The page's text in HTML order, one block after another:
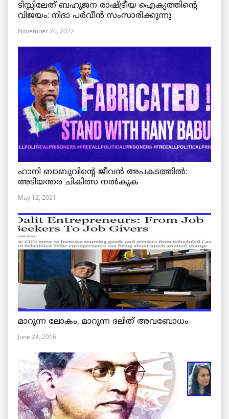
ടിസ്സിലേത് ബഹുജന രാഷ്ട്രീയ ഐക്യത്തിന്റെ
വിജയം: നിദാ പർവീൻ സംസാരിക്കുന്നു
November 20, 2022
ഹാനി ബാബുവിന്റെ ജീവൻ അപകടത്തിൽ:
അടിയന്തര ചികിത്സ നൽകുക
May 12, 2021
മാറുന്ന ലോകം, മാറുന്ന ദലിത് അവബോധം
June 24, 2016